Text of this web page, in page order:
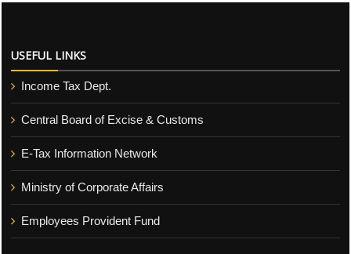
USEFUL LINKS
Income Tax Dept.
Central Board of Excise & Customs
E-Tax Information Network
Ministry of Corporate Affairs
Employees Provident Fund